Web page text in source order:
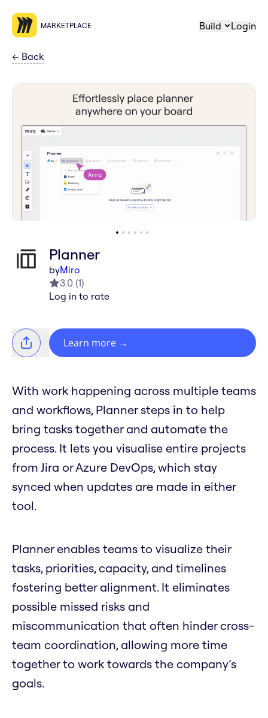
MARKETPLACE Build Login
← Back
Planner
byMiro
3.0 (1)
Log in to rate
Learn more →
With work happening across multiple teams
and workflows, Planner steps in to help
bring tasks together and automate the
process. It lets you visualise entire projects
from Jira or Azure DevOps, which stay
synced when updates are made in either
tool.
Planner enables teams to visualize their
tasks, priorities, capacity, and timelines
fostering better alignment. It eliminates
possible missed risks and
miscommunication that often hinder cross-
team coordination, allowing more time
together to work towards the company’s
goals.